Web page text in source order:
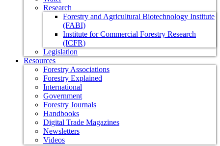
Research
Forestry and Agricultural Biotechnology Institute
(FABI)
Institute for Commercial Forestry Research
(ICFR)
Legislation
Resources
Forestry Associations
Forestry Explained
International
Government
Forestry Journals
Handbooks
Digital Trade Magazines
Newsletters
Videos